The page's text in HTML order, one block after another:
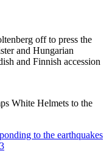
off to press the
and Hungarian
and Finnish accession
White Helmets to the
to the earthquakes